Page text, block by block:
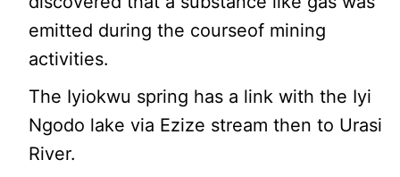
emitted during the courseof mining
activities.
The Iyiokwu spring has a link with the Iyi
Ngodo lake via Ezize stream then to Urasi
River.